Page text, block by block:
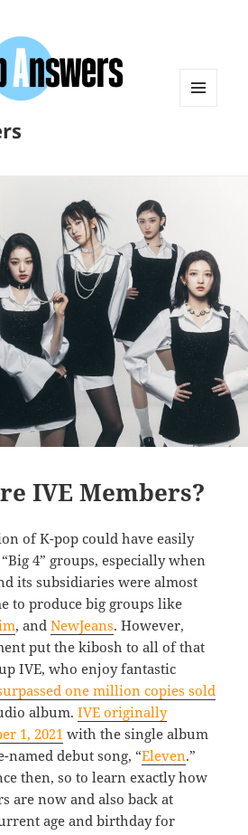
IVE Members?
of K-pop could have easily
4” groups, especially when
its subsidiaries were almost
to produce big groups like
, andNewJeans. However,
put the kibosh to all of that
IVE, who enjoy fantastic
one million copies sold
album.IVE originally
1, 2021 with the single album
named debut song, “Eleven.”
then, so to learn exactly how
are now and also back at
age and birthday for